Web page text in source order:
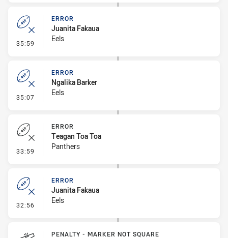
35:59 - Error
ERROR
Juanita Fakaua
Eels
35:07 - Error
ERROR
Ngalika Barker
Eels
33:59 - Error
ERROR
Teagan Toa Toa
Panthers
32:56 - Error
ERROR
Juanita Fakaua
Eels
PENALTY - MARKER NOT SQUARE